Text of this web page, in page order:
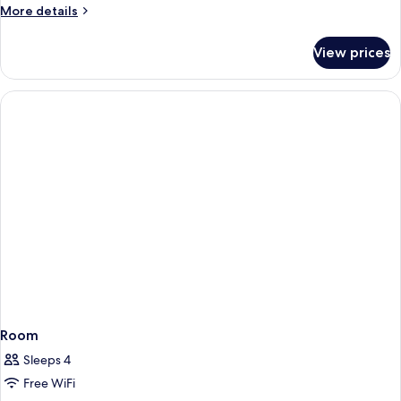
More details
More
Room
View prices
Room
Sleeps 4
Free WiFi